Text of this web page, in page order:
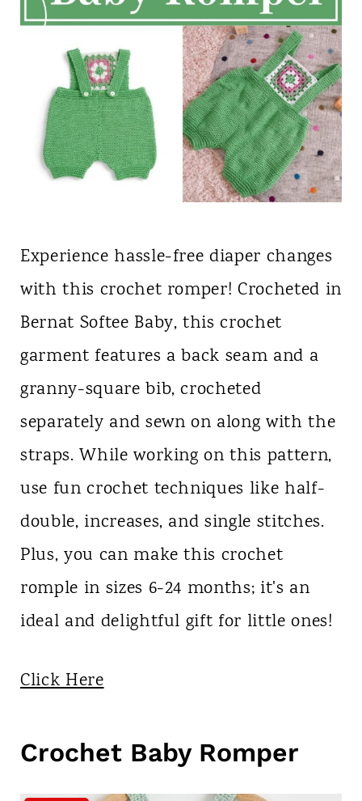
Experience hassle-free diaper changes
with this crochet romper! Crocheted in
Bernat Softee Baby, this crochet
garment features a back seam and a
granny-square bib, crocheted
separately and sewn on along with the
straps. While working on this pattern,
use fun crochet techniques like half-
double, increases, and single stitches.
Plus, you can make this crochet
romple in sizes 6-24 months; it's an
ideal and delightful gift for little ones!
Click Here
Crochet Baby Romper